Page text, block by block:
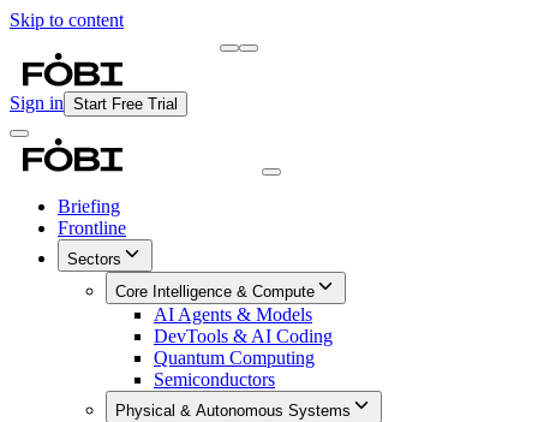
Skip to content
Sign in Start Free Trial
Briefing
Frontline
Sectors
Core Intelligence & Compute
AI Agents & Models
DevTools & AI Coding
Quantum Computing
Semiconductors
Physical & Autonomous Systems